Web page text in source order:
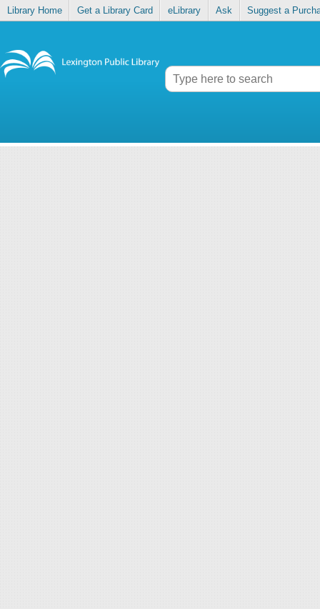
Library Home Get a Library Card eLibrary Ask Suggest a